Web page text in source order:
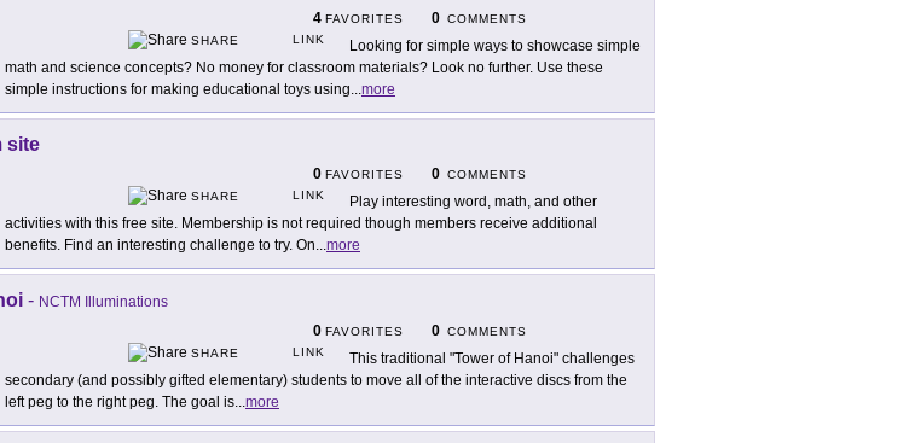
4 FAVORITES 0 COMMENTS
SHARE
LINK
Looking for simple ways to showcase simple
math and science concepts? No money for classroom materials? Look no further. Use these
simple instructions for making educational toys using...more
site
0 FAVORITES 0 COMMENTS
SHARE
LINK
Play interesting word, math, and other
activities with this free site. Membership is not required though members receive additional
benefits. Find an interesting challenge to try. On...more
- NCTM Illuminations
0 FAVORITES 0 COMMENTS
SHARE
LINK
This traditional "Tower of Hanoi" challenges
secondary (and possibly gifted elementary) students to move all of the interactive discs from the
left peg to the right peg. The goal is...more